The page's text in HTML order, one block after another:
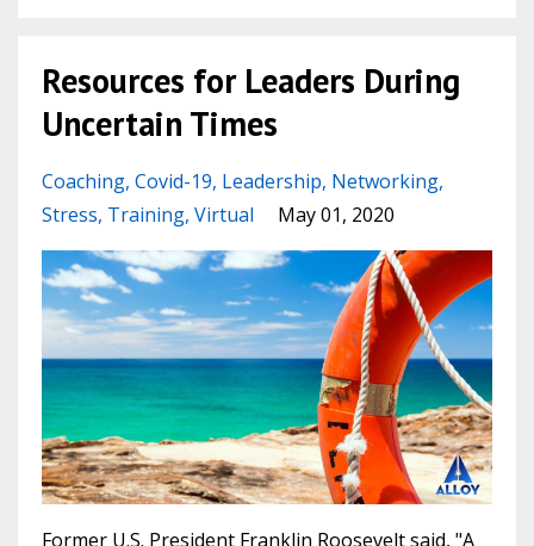
Resources for Leaders During
Uncertain Times
Coaching Covid-19 Leadership Networking
Stress Training Virtual May 01, 2020
Former U.S. President Franklin Roosevelt said, "A